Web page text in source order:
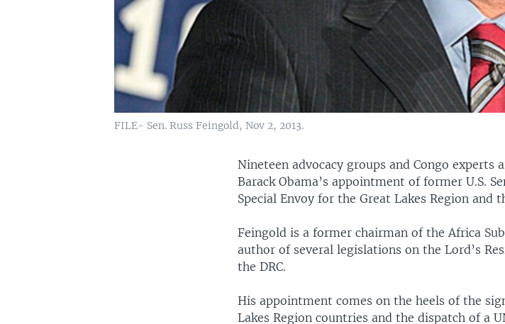
FILE- Sen. Russ Feingold, Nov 2, 2013.
Nineteen advocacy groups and Congo
Barack Obama’s appointment of former U.S.
Special Envoy for the Great Lakes Region and
Feingold is a former chairman of the Africa
author of several legislations on the Lord’s
the DRC.
His appointment comes on the heels of the
Lakes Region countries and the dispatch of a